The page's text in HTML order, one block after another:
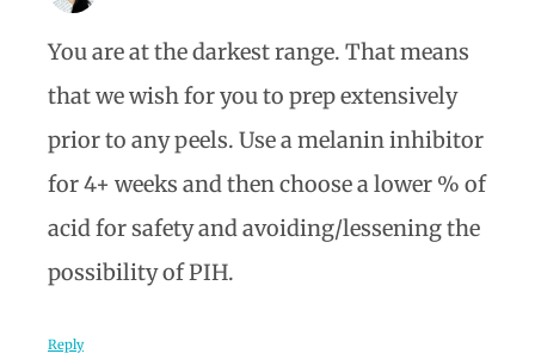
You are at the darkest range. That means
that we wish for you to prep extensively
prior to any peels. Use a melanin inhibitor
for 4+ weeks and then choose a lower % of
acid for safety and avoiding/lessening the
possibility of PIH.
Reply